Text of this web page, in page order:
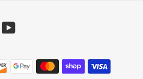
YouTube
Payment